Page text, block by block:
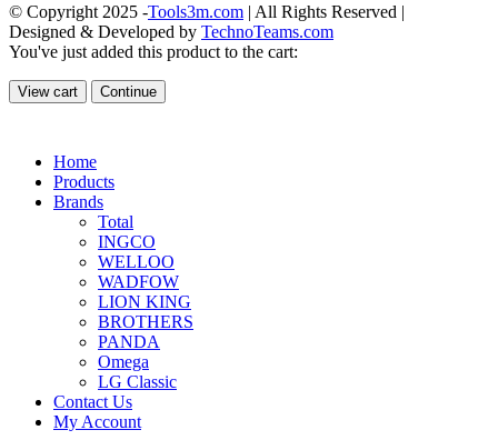
© Copyright 2025 -Tools3m.com | All Rights Reserved |
Designed & Developed by TechnoTeams.com
You've just added this product to the cart:
View cart Continue
Home
Products
Brands
Total
INGCO
WELLOO
WADFOW
LION KING
BROTHERS
PANDA
Omega
LG Classic
Contact Us
My Account